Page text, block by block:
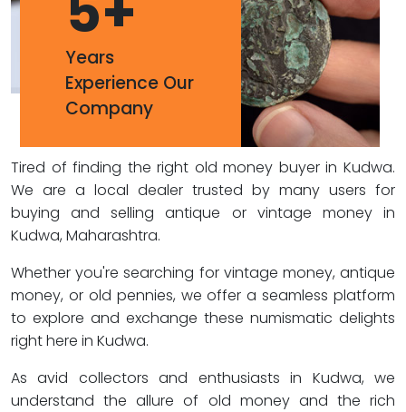
Years
Experience Our
Company
Tired of finding the right old money buyer in Kudwa.
We are a local dealer trusted by many users for
buying and selling antique or vintage money in
Kudwa, Maharashtra.
Whether you're searching for vintage money, antique
money, or old pennies, we offer a seamless platform
to explore and exchange these numismatic delights
right here in Kudwa.
As avid collectors and enthusiasts in Kudwa, we
understand the allure of old money and the rich